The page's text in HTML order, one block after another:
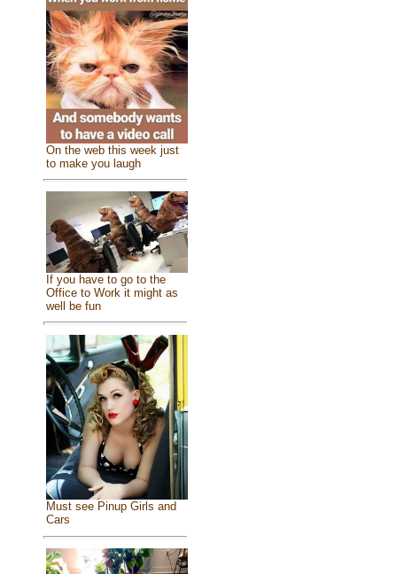
On the web this week just
to make you laugh
If you have to go to the
Office to Work it might as
well be fun
Must see Pinup Girls and
Cars